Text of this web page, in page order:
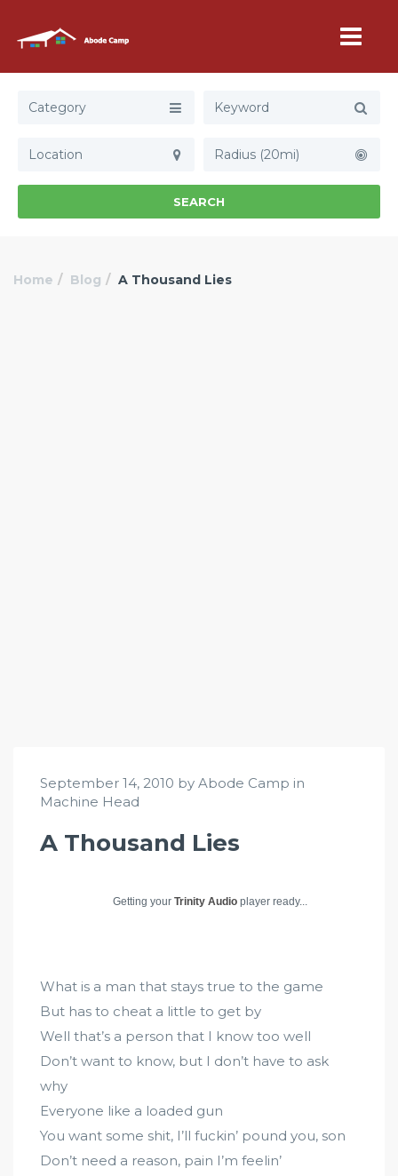
Category
Radius (20mi)
SEARCH
Home Blog A Thousand Lies
September 14, 2010 by Abode Camp in
Machine Head
A Thousand Lies
Getting your Trinity Audio player ready...
What is a man that stays true to the game
But has to cheat a little to get by
Well that’s a person that I know too well
Don’t want to know, but I don’t have to ask
why
Everyone like a loaded gun
You want some shit, I’ll fuckin’ pound you, son
Don’t need a reason, pain I’m feelin’